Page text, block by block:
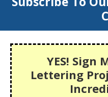
YES! Sign
Lettering